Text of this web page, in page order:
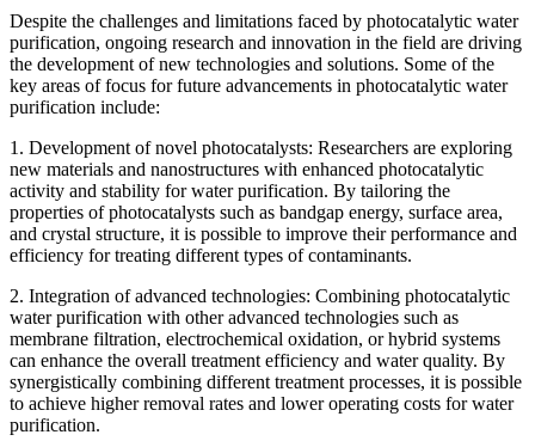
Despite the challenges and limitations faced by photocatalytic water
purification, ongoing research and innovation in the field are driving
the development of new technologies and solutions. Some of the
key areas of focus for future advancements in photocatalytic water
purification include:
1. Development of novel photocatalysts: Researchers are exploring
new materials and nanostructures with enhanced photocatalytic
activity and stability for water purification. By tailoring the
properties of photocatalysts such as bandgap energy, surface area,
and crystal structure, it is possible to improve their performance and
efficiency for treating different types of contaminants.
2. Integration of advanced technologies: Combining photocatalytic
water purification with other advanced technologies such as
membrane filtration, electrochemical oxidation, or hybrid systems
can enhance the overall treatment efficiency and water quality. By
synergistically combining different treatment processes, it is possible
to achieve higher removal rates and lower operating costs for water
purification.